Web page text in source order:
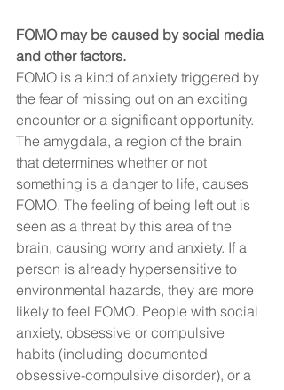
FOMO may be caused by social media
and other factors.
FOMO is a kind of anxiety triggered by
the fear of missing out on an exciting
encounter or a significant opportunity.
The amygdala, a region of the brain
that determines whether or not
something is a danger to life, causes
FOMO. The feeling of being left out is
seen as a threat by this area of the
brain, causing worry and anxiety. If a
person is already hypersensitive to
environmental hazards, they are more
likely to feel FOMO. People with social
anxiety, obsessive or compulsive
habits (including documented
obsessive-compulsive disorder), or a